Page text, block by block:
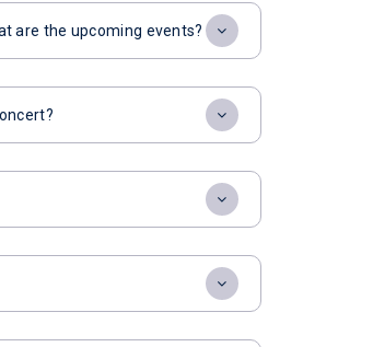
are the upcoming events?